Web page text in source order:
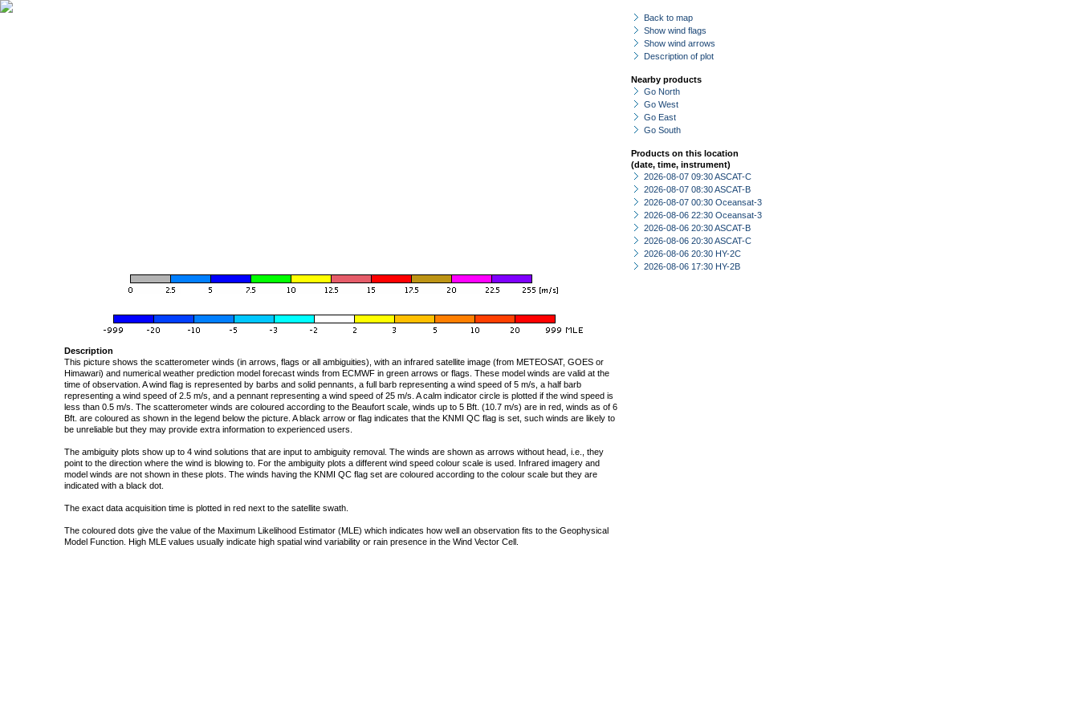
Back to map
Show wind flags
Show wind arrows
Description of plot
Nearby products
Go North
Go West
Go East
Go South
Products on this location
(date, time, instrument)
2026-08-07 09:30 ASCAT-C
2026-08-07 08:30 ASCAT-B
2026-08-07 00:30 Oceansat-3
2026-08-06 22:30 Oceansat-3
2026-08-06 20:30 ASCAT-B
2026-08-06 20:30 ASCAT-C
2026-08-06 20:30 HY-2C
2026-08-06 17:30 HY-2B
Description
This picture shows the scatterometer winds (in arrows, flags or all ambiguities), with an infrared satellite image (from METEOSAT, GOES or
Himawari) and numerical weather prediction model forecast winds from ECMWF in green arrows or flags. These model winds are valid at the
time of observation. A wind flag is represented by barbs and solid pennants, a full barb representing a wind speed of 5 m/s, a half barb
representing a wind speed of 2.5 m/s, and a pennant representing a wind speed of 25 m/s. A calm indicator circle is plotted if the wind speed is
less than 0.5 m/s. The scatterometer winds are coloured according to the Beaufort scale, winds up to 5 Bft. (10.7 m/s) are in red, winds as of 6
Bft. are coloured as shown in the legend below the picture. A black arrow or flag indicates that the KNMI QC flag is set, such winds are likely to
be unreliable but they may provide extra information to experienced users.
The ambiguity plots show up to 4 wind solutions that are input to ambiguity removal. The winds are shown as arrows without head, i.e., they
point to the direction where the wind is blowing to. For the ambiguity plots a different wind speed colour scale is used. Infrared imagery and
model winds are not shown in these plots. The winds having the KNMI QC flag set are coloured according to the colour scale but they are
indicated with a black dot.
The exact data acquisition time is plotted in red next to the satellite swath.
The coloured dots give the value of the Maximum Likelihood Estimator (MLE) which indicates how well an observation fits to the Geophysical
Model Function. High MLE values usually indicate high spatial wind variability or rain presence in the Wind Vector Cell.